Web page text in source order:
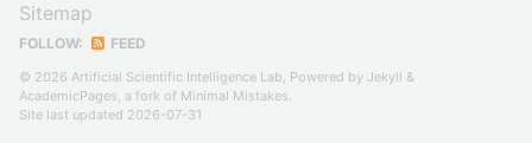
Sitemap
FOLLOW: FEED
© 2026 Artificial Scientific Intelligence Lab, Powered by Jekyll &
AcademicPages, a fork of Minimal Mistakes.
Site last updated 2026-07-31